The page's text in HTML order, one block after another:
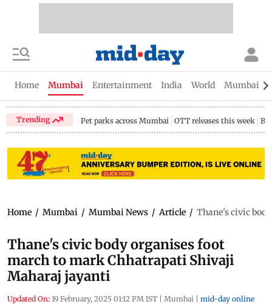
Home Mumbai Entertainment India World Mumbai
Trending Pet parks across Mumbai OTT releases this week
Home / Mumbai / Mumbai News / Article / Thane's civic
Thane's civic body organises foot
march to mark Chhatrapati Shivaji
Maharaj jayanti
Updated On: 19 February, 2025 01:12 PM IST | Mumbai | mid-day online